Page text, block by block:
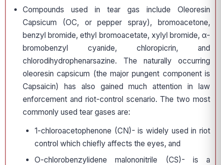
Compounds used in tear gas include Oleoresin
Capsicum (OC, or pepper spray), bromoacetone,
benzyl bromide, ethyl bromoacetate, xylyl bromide, α-
bromobenzyl cyanide, chloropicrin, and
chlorodihydrophenarsazine. The naturally occurring
oleoresin capsicum (the major pungent component is
Capsaicin) has also gained much attention in law
enforcement and riot-control scenario. The two most
commonly used tear gases are:
1-chloroacetophenone (CN)- is widely used in riot
control which chiefly affects the eyes, and
O-chlorobenzylidene malononitrile (CS)- is a